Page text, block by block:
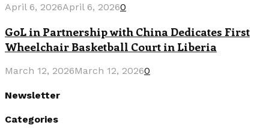
April 6, 2026April 6, 20260
GoL in Partnership with China Dedicates First
Wheelchair Basketball Court in Liberia
March 12, 2026March 12, 20260
Newsletter
Categories